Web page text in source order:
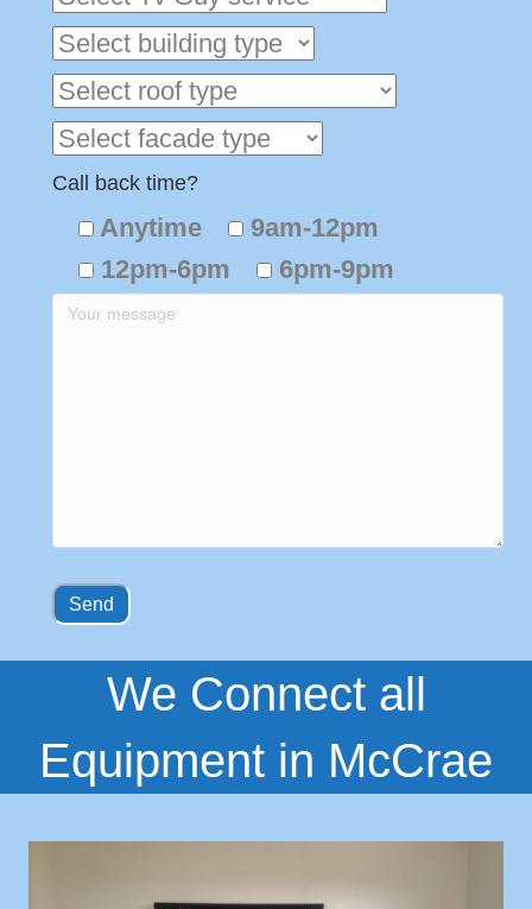
Call back time?
Anytime
9am-12pm
12pm-6pm
6pm-9pm
We Connect all
Equipment in McCrae